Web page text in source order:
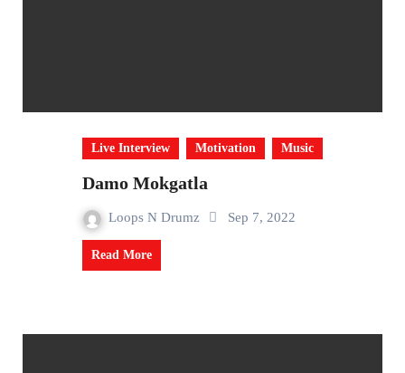
Live Interview Motivation Music
Damo Mokgatla
Loops N Drumz Sep 7, 2022
Read More